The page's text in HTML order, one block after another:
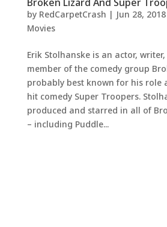
by RedCarpetCrash | Jun 28, 2018
Movies
Erik Stolhanske is an actor,
member of the comedy group
probably best known for his role
hit comedy Super Troopers.
produced and starred in all of
– including Puddle...